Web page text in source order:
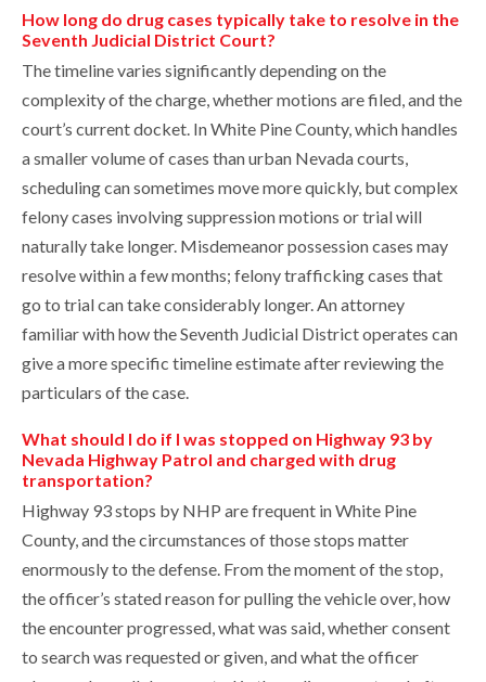
How long do drug cases typically take to resolve in the
Seventh Judicial District Court?
The timeline varies significantly depending on the
complexity of the charge, whether motions are filed, and the
court’s current docket. In White Pine County, which handles
a smaller volume of cases than urban Nevada courts,
scheduling can sometimes move more quickly, but complex
felony cases involving suppression motions or trial will
naturally take longer. Misdemeanor possession cases may
resolve within a few months; felony trafficking cases that
go to trial can take considerably longer. An attorney
familiar with how the Seventh Judicial District operates can
give a more specific timeline estimate after reviewing the
particulars of the case.
What should I do if I was stopped on Highway 93 by
Nevada Highway Patrol and charged with drug
transportation?
Highway 93 stops by NHP are frequent in White Pine
County, and the circumstances of those stops matter
enormously to the defense. From the moment of the stop,
the officer’s stated reason for pulling the vehicle over, how
the encounter progressed, what was said, whether consent
to search was requested or given, and what the officer